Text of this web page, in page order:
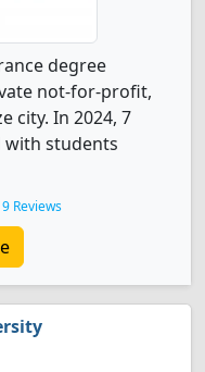
degree
not-for-profit,
city. In 2024, 7
with students
Reviews